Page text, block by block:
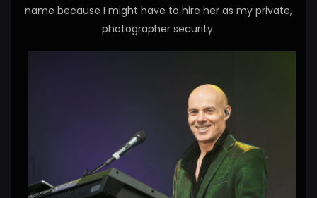
name because I might have to hire her as my private,
photographer security.